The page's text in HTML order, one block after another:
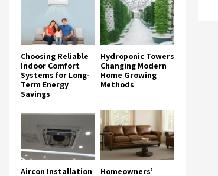
Choosing Reliable
Indoor Comfort
Systems for Long-
Term Energy
Savings
Hydroponic Towers
Changing Modern
Home Growing
Methods
Aircon Installation
Homeowners’